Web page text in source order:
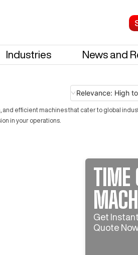
Industries News and
Relevance: High
efficient machines that cater to global
in your operations.
TIME
Get Instant
Quote